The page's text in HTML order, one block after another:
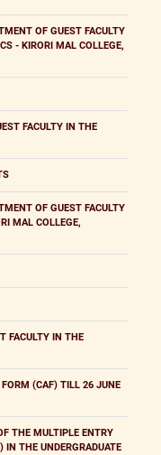
OF GUEST FACULTY
- KIRORI MAL COLLEGE,
FACULTY IN THE
OF GUEST FACULTY
MAL COLLEGE,
FACULTY IN THE
FORM (CAF) TILL 26 JUNE
THE MULTIPLE ENTRY
THE UNDERGRADUATE